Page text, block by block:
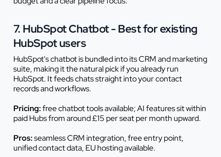
7. HubSpot Chatbot - Best for existing
HubSpot users
HubSpot's chatbot is bundled into its CRM and marketing
suite, making it the natural pick if you already run
HubSpot. It feeds chats straight into your contact
records and workflows.
Pricing:free chatbot tools available; AI features sit within
paid Hubs from around £15 per seat per month upward.
Pros:seamless CRM integration, free entry point,
unified contact data, EU hosting available.